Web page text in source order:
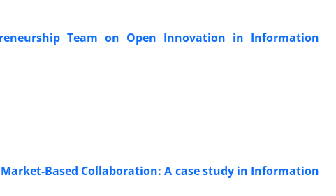
Team on Open Innovation in Information
Based Collaboration: A case study in Information